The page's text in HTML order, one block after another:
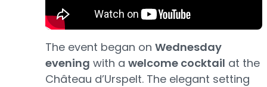
The event began on Wednesday
evening with a welcome cocktail at the
Château d’Urspelt. The elegant setting